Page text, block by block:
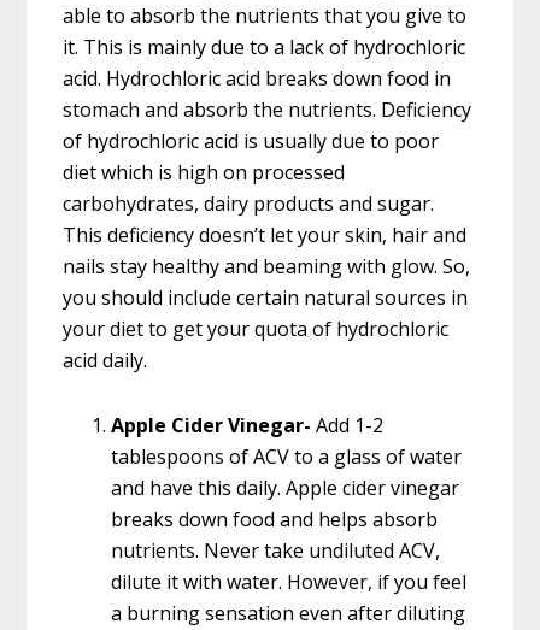
able to absorb the nutrients that you give to
it. This is mainly due to a lack of hydrochloric
acid. Hydrochloric acid breaks down food in
stomach and absorb the nutrients. Deficiency
of hydrochloric acid is usually due to poor
diet which is high on processed
carbohydrates, dairy products and sugar.
This deficiency doesn’t let your skin, hair and
nails stay healthy and beaming with glow. So,
you should include certain natural sources in
your diet to get your quota of hydrochloric
acid daily.
Apple Cider Vinegar- Add 1-2
tablespoons of ACV to a glass of water
and have this daily. Apple cider vinegar
breaks down food and helps absorb
nutrients. Never take undiluted ACV,
dilute it with water. However, if you feel
a burning sensation even after diluting